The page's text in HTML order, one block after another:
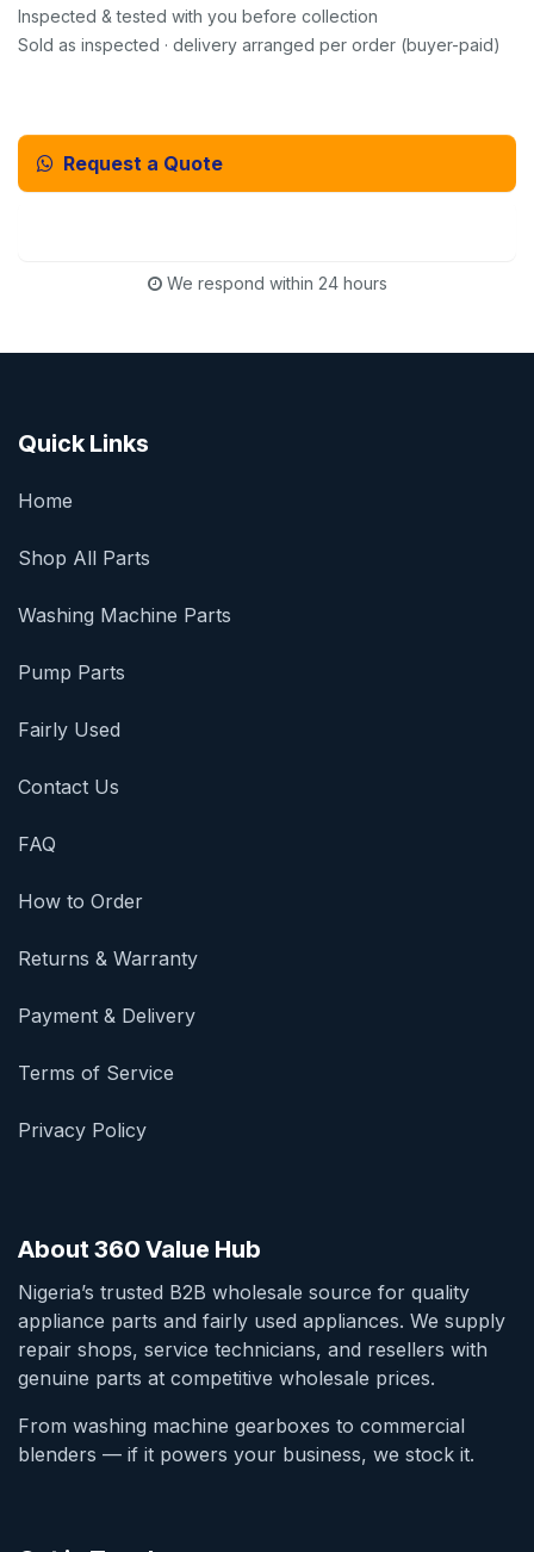
Inspected & tested with you before collection
Sold as inspected · delivery arranged per order (buyer-paid)
Request a Quote
We respond within 24 hours
Quick Links
Home
Shop All Parts
Washing Machine Parts
Pump Parts
Fairly Used
Contact Us
FAQ
How to Order
Returns & Warranty
Payment & Delivery
Terms of Service
Privacy Policy
About 360 Value Hub
Nigeria’s trusted B2B wholesale source for quality
appliance parts and fairly used appliances. We supply
repair shops, service technicians, and resellers with
genuine parts at competitive wholesale prices.
From washing machine gearboxes to commercial
blenders — if it powers your business, we stock it.